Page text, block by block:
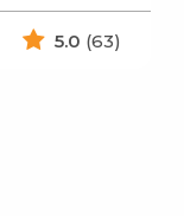
5.0 (63)